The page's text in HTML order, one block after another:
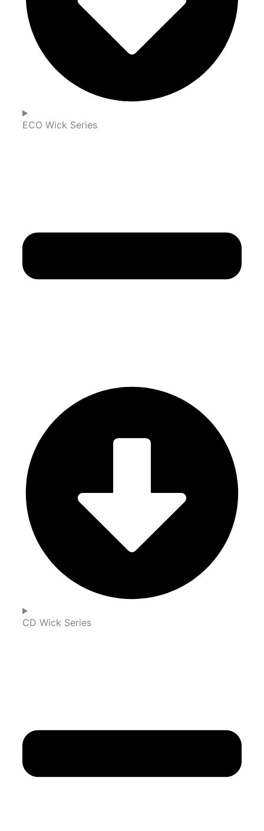
ECO Wick Series
CD Wick Series